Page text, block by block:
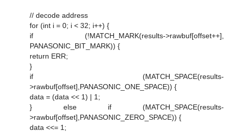
// decode address
for (int i = 0; i < 32; i++) {
if (!MATCH_MARK(results->rawbuf[offset++],
PANASONIC_BIT_MARK)) {
return ERR;
}
if (MATCH_SPACE(results-
>rawbuf[offset],PANASONIC_ONE_SPACE)) {
data = (data << 1) | 1;
} else if (MATCH_SPACE(results-
>rawbuf[offset],PANASONIC_ZERO_SPACE)) {
data <<= 1;